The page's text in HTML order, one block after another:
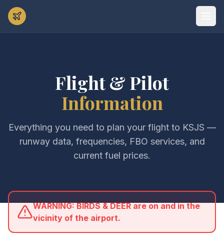
Flight & Pilot
Information
Everything you need to plan your flight to KSJS —
runway data, frequencies, FBO services, and
current fuel prices.
WARNING: BIRDS & DEER are on and in the
vicinity of the airport.